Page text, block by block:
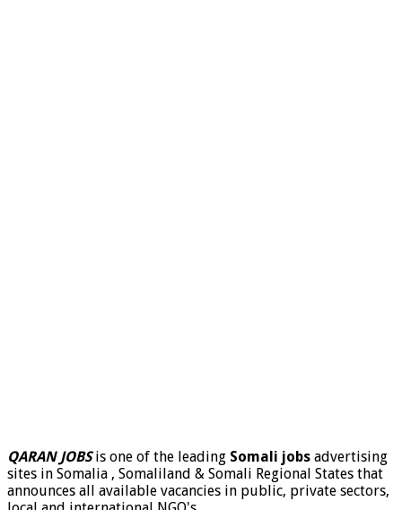
QARAN JOBSis one of the leading Somali jobs advertising
sites in Somalia , Somaliland & Somali Regional States that
announces all available vacancies in public, private sectors,